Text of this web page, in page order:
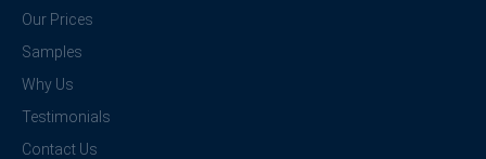
Our Prices
Samples
Why Us
Testimonials
Contact Us